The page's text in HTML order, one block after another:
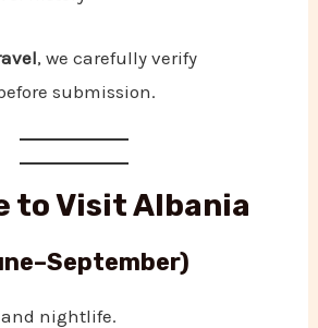
, we carefully verify
submission.
to Visit Albania
and nightlife.